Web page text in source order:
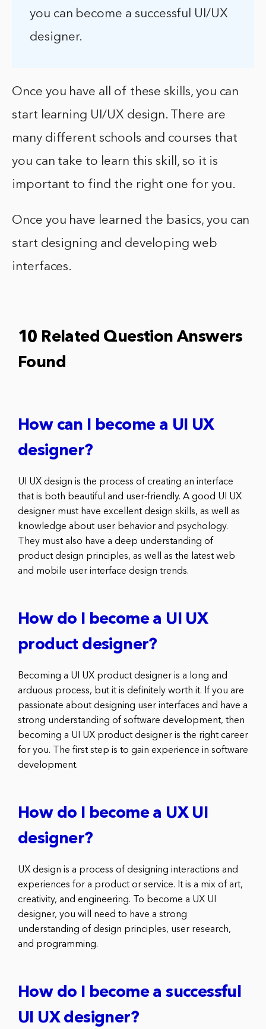
you can become a successful UI/UX
designer.
Once you have all of these skills, you can
start learning UI/UX design. There are
many different schools and courses that
you can take to learn this skill, so it is
important to find the right one for you.
Once you have learned the basics, you can
start designing and developing web
interfaces.
10 Related Question Answers
Found
How can I become a UI UX
designer?
UI UX design is the process of creating an interface
that is both beautiful and user-friendly. A good UI UX
designer must have excellent design skills, as well as
knowledge about user behavior and psychology.
They must also have a deep understanding of
product design principles, as well as the latest web
and mobile user interface design trends.
How do I become a UI UX
product designer?
Becoming a UI UX product designer is a long and
arduous process, but it is definitely worth it. If you are
passionate about designing user interfaces and have a
strong understanding of software development, then
becoming a UI UX product designer is the right career
for you. The first step is to gain experience in software
development.
How do I become a UX UI
designer?
UX design is a process of designing interactions and
experiences for a product or service. It is a mix of art,
creativity, and engineering. To become a UX UI
designer, you will need to have a strong
understanding of design principles, user research,
and programming.
How do I become a successful
UI UX designer?